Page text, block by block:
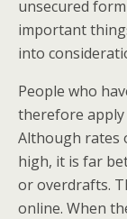
unsecured
important
into
People who
therefore
Although rates
high, it is far
or overdrafts.
online. When